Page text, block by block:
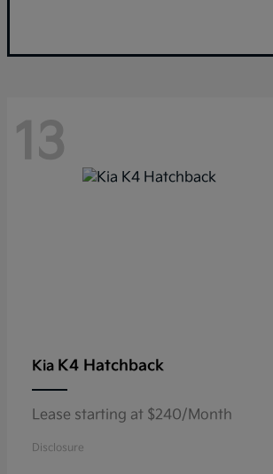
13
Kia K4 Hatchback
Lease starting at $240/Month
Disclosure